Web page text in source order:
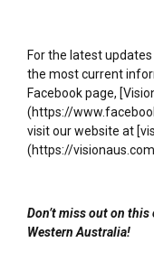
For the latest
the most current
Facebook page,
(https://
visit our website at
(https://
Don’t miss out on
Western Australia!